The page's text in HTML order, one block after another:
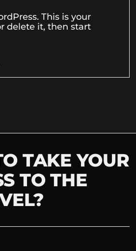
This is your
delete it, then start
TAKE YOUR
TO THE